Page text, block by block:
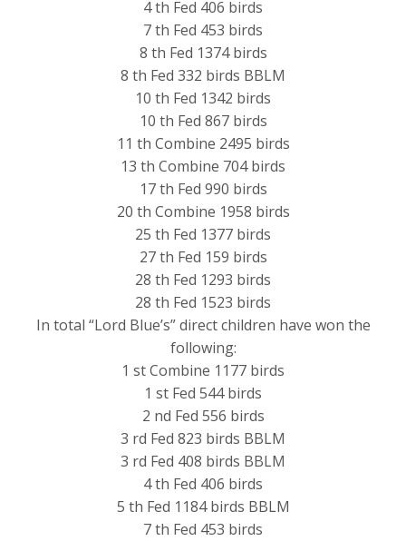
4 th Fed 406 birds
7 th Fed 453 birds
8 th Fed 1374 birds
8 th Fed 332 birds BBLM
10 th Fed 1342 birds
10 th Fed 867 birds
11 th Combine 2495 birds
13 th Combine 704 birds
17 th Fed 990 birds
20 th Combine 1958 birds
25 th Fed 1377 birds
27 th Fed 159 birds
28 th Fed 1293 birds
28 th Fed 1523 birds
In total “Lord Blue’s” direct children have won the
following:
1 st Combine 1177 birds
1 st Fed 544 birds
2 nd Fed 556 birds
3 rd Fed 823 birds BBLM
3 rd Fed 408 birds BBLM
4 th Fed 406 birds
5 th Fed 1184 birds BBLM
7 th Fed 453 birds